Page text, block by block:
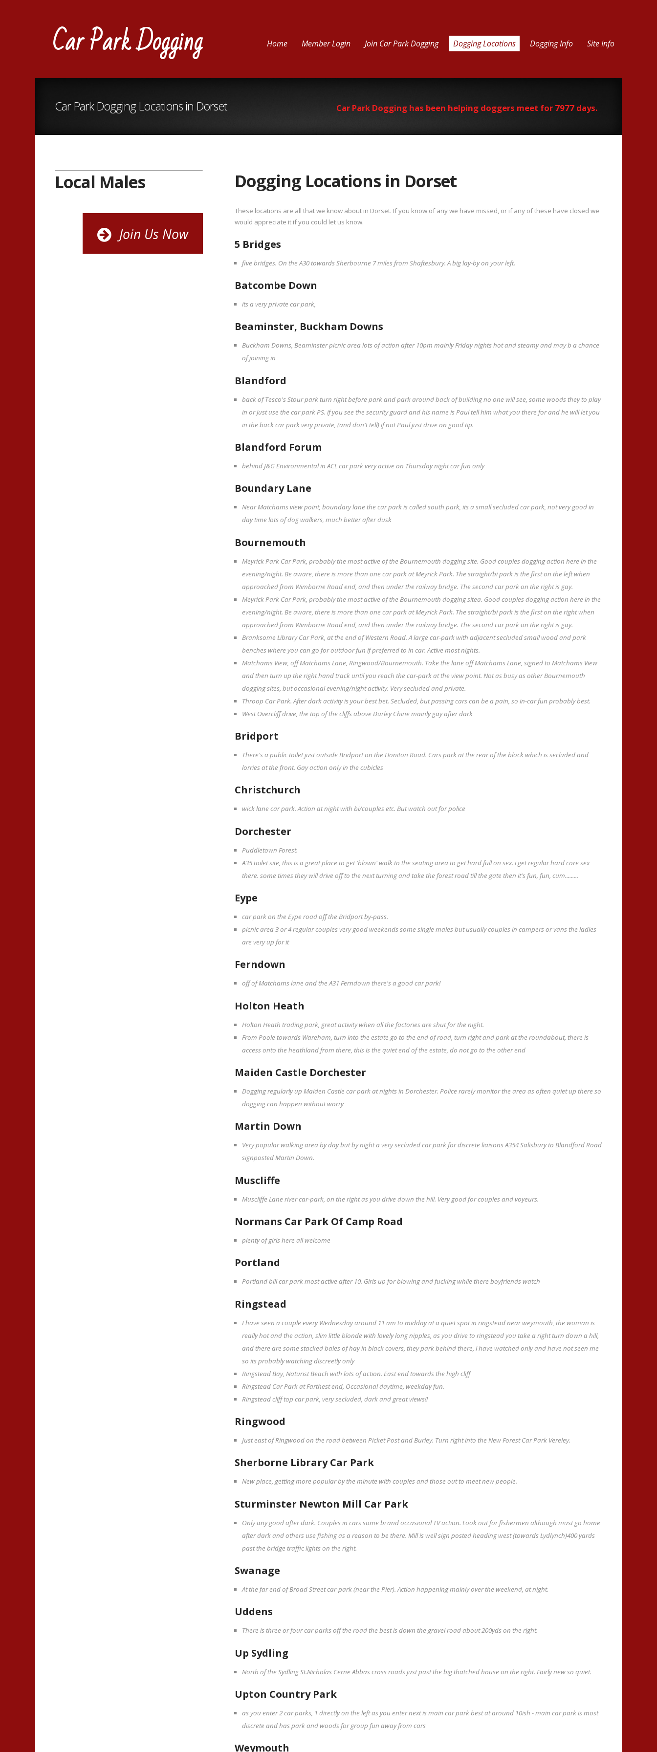
Car Park Dogging Home Member Login Join Car Park Dogging Dogging Locations Dogging Info Site Info
Car Park Dogging Locations in Dorset Car Park Dogging has been helping doggers meet for 7977 days.
Local Males
Join Us Now
Dogging Locations in Dorset
These locations are all that we know about in Dorset. If you know of any we have missed, or if any of these have closed we
would appreciate it if you could let us know.
5 Bridges
five bridges. On the A30 towards Sherbourne 7 miles from Shaftesbury. A big lay-by on your left.
Batcombe Down
its a very private car park,
Beaminster, Buckham Downs
Buckham Downs, Beaminster picnic area lots of action after 10pm mainly Friday nights hot and steamy and may b a chance
of joining in
Blandford
back of Tesco's Stour park turn right before park and park around back of building no one will see, some woods they to play
in or just use the car park PS. if you see the security guard and his name is Paul tell him what you there for and he will let you
in the back car park very private, (and don't tell) if not Paul just drive on good tip.
Blandford Forum
behind J&G Environmental in ACL car park very active on Thursday night car fun only
Boundary Lane
Near Matchams view point, boundary lane the car park is called south park, its a small secluded car park, not very good in
day time lots of dog walkers, much better after dusk
Bournemouth
Meyrick Park Car Park, probably the most active of the Bournemouth dogging site. Good couples dogging action here in the
evening/night. Be aware, there is more than one car park at Meyrick Park. The straight/bi park is the first on the left when
approached from Wimborne Road end, and then under the railway bridge. The second car park on the right is gay.
Meyrick Park Car Park, probably the most active of the Bournemouth dogging sitea. Good couples dogging action here in the
evening/night. Be aware, there is more than one car park at Meyrick Park. The straight/bi park is the first on the right when
approached from Wimborne Road end, and then under the railway bridge. The second car park on the right is gay.
Branksome Library Car Park, at the end of Western Road. A large car-park with adjacent secluded small wood and park
benches where you can go for outdoor fun if preferred to in car. Active most nights.
Matchams View, off Matchams Lane, Ringwood/Bournemouth. Take the lane off Matchams Lane, signed to Matchams View
and then turn up the right hand track until you reach the car-park at the view point. Not as busy as other Bournemouth
dogging sites, but occasional evening/night activity. Very secluded and private.
Throop Car Park. After dark activity is your best bet. Secluded, but passing cars can be a pain, so in-car fun probably best.
West Overcliff drive, the top of the cliffs above Durley Chine mainly gay after dark
Bridport
There's a public toilet just outside Bridport on the Honiton Road. Cars park at the rear of the block which is secluded and
lorries at the front. Gay action only in the cubicles
Christchurch
wick lane car park. Action at night with bi/couples etc. But watch out for police
Dorchester
Puddletown Forest.
A35 toilet site, this is a great place to get 'blown' walk to the seating area to get hard full on sex. i get regular hard core sex
there. some times they will drive off to the next turning and take the forest road till the gate then it's fun, fun, cum.........
Eype
car park on the Eype road off the Bridport by-pass.
picnic area 3 or 4 regular couples very good weekends some single males but usually couples in campers or vans the ladies
are very up for it
Ferndown
off of Matchams lane and the A31 Ferndown there's a good car park!
Holton Heath
Holton Heath trading park, great activity when all the factories are shut for the night.
From Poole towards Wareham, turn into the estate go to the end of road, turn right and park at the roundabout, there is
access onto the heathland from there, this is the quiet end of the estate, do not go to the other end
Maiden Castle Dorchester
Dogging regularly up Maiden Castle car park at nights in Dorchester. Police rarely monitor the area as often quiet up there so
dogging can happen without worry
Martin Down
Very popular walking area by day but by night a very secluded car park for discrete liaisons A354 Salisbury to Blandford Road
signposted Martin Down.
Muscliffe
Muscliffe Lane river car-park, on the right as you drive down the hill. Very good for couples and voyeurs.
Normans Car Park Of Camp Road
plenty of girls here all welcome
Portland
Portland bill car park most active after 10. Girls up for blowing and fucking while there boyfriends watch
Ringstead
I have seen a couple every Wednesday around 11 am to midday at a quiet spot in ringstead near weymouth, the woman is
really hot and the action, slim little blonde with lovely long nipples, as you drive to ringstead you take a right turn down a hill,
and there are some stacked bales of hay in black covers, they park behind there, i have watched only and have not seen me
so its probably watching discreetly only
Ringstead Bay, Naturist Beach with lots of action. East end towards the high cliff
Ringstead Car Park at Farthest end, Occasional daytime, weekday fun.
Ringstead cliff top car park, very secluded, dark and great views!!
Ringwood
Just east of Ringwood on the road between Picket Post and Burley. Turn right into the New Forest Car Park Vereley.
Sherborne Library Car Park
New place, getting more popular by the minute with couples and those out to meet new people.
Sturminster Newton Mill Car Park
Only any good after dark. Couples in cars some bi and occasional TV action. Look out for fishermen although must go home
after dark and others use fishing as a reason to be there. Mill is well sign posted heading west (towards Lydlynch)400 yards
past the bridge traffic lights on the right.
Swanage
At the far end of Broad Street car-park (near the Pier). Action happening mainly over the weekend, at night.
Uddens
There is three or four car parks off the road the best is down the gravel road about 200yds on the right.
Up Sydling
North of the Sydling St.Nicholas Cerne Abbas cross roads just past the big thatched house on the right. Fairly new so quiet.
Upton Country Park
as you enter 2 car parks, 1 directly on the left as you enter next is main car park best at around 10ish - main car park is most
discrete and has park and woods for group fun away from cars
Weymouth